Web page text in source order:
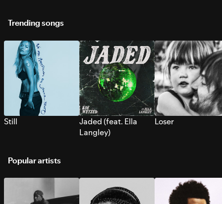
Trending songs
Still
Jaded (feat. Ella
Langley)
Loser
Popular artists